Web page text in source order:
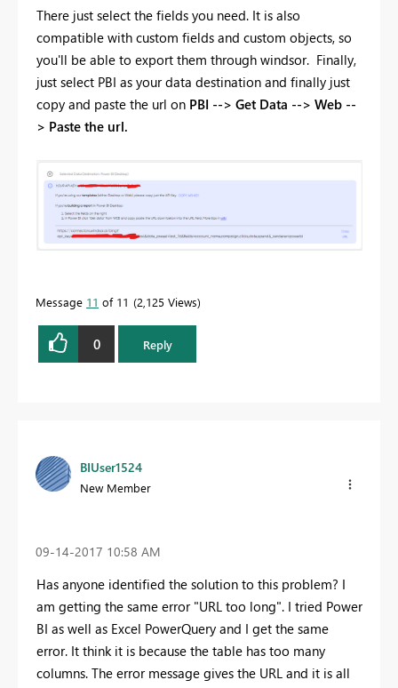
There just select the fields you need. It is also
compatible with custom fields and custom objects, so
you'll be able to export them through windsor. Finally,
just select PBI as your data destination and finally just
copy and paste the url on PBI --> Get Data --> Web --
> Paste the url.
Message 11 of 11 2,125 Views
0 Reply
BIUser1524
New Member
‎09-14-2017 10:58 AM
Has anyone identified the solution to this problem? I
am getting the same error "URL too long". I tried Power
BI as well as Excel PowerQuery and I get the same
error. It think it is because the table has too many
columns. The error message gives the URL and it is all